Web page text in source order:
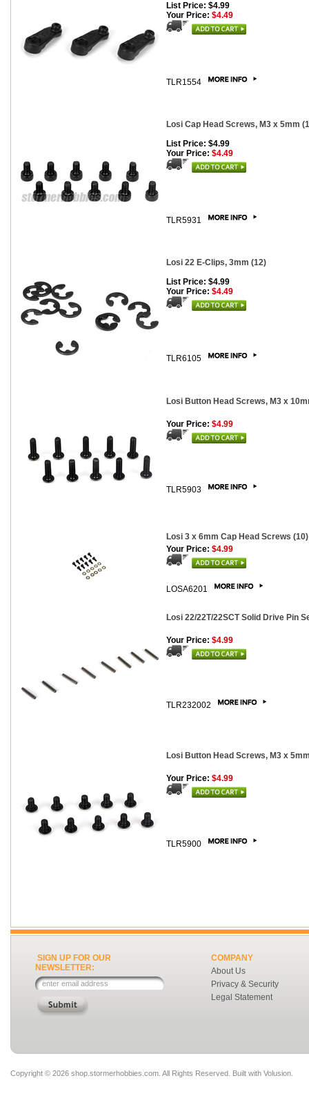
List Price: $4.99
Your Price: $4.49
TLR1554
Losi Cap Head Screws, M3 x 5mm
List Price: $4.99
Your Price: $4.49
TLR5931
Losi 22 E-Clips, 3mm (12)
List Price: $4.99
Your Price: $4.49
TLR6105
Losi Button Head Screws, M3 x
Your Price: $4.99
TLR5903
Losi 3 x 6mm Cap Head Screws (10)
Your Price: $4.99
LOSA6201
Losi 22/22T/22SCT Solid Drive Pin
Your Price: $4.99
TLR232002
Losi Button Head Screws, M3 x
Your Price: $4.99
TLR5900
SIGN UP FOR OUR
NEWSLETTER:
COMPANY
About Us
Privacy & Security
Legal Statement
Copyright © 2026 shop.stormerhobbies.com. All Rights Reserved. Built with Volusion